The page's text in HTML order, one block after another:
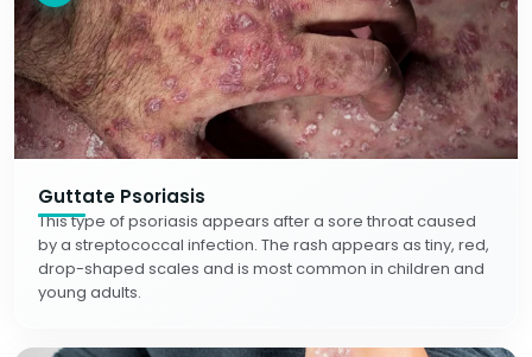
Guttate Psoriasis
This type of psoriasis appears after a sore throat caused
by a streptococcal infection. The rash appears as tiny, red,
drop-shaped scales and is most common in children and
young adults.